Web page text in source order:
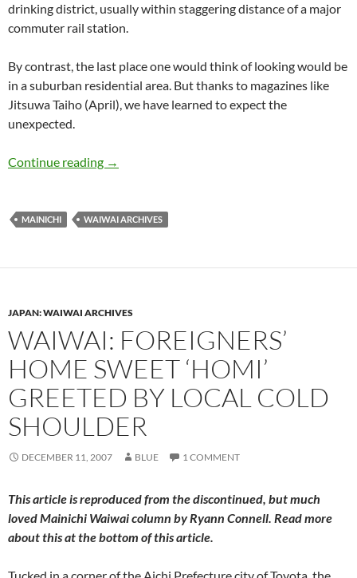
drinking district, usually within staggering distance of a major
commuter rail station.
By contrast, the last place one would think of looking would be
in a suburban residential area. But thanks to magazines like
Jitsuwa Taiho (April), we have learned to expect the
unexpected.
Continue reading WaiWai: Get wet and go wild – housewife
→
MAINICHI WAIWAI ARCHIVES
JAPAN: WAIWAI ARCHIVES
WAIWAI: FOREIGNERS’
HOME SWEET ‘HOMI’
GREETED BY LOCAL COLD
SHOULDER
DECEMBER 11, 2007 BLUE 1 COMMENT
This article is reproduced from the discontinued, but much
lovedMainichi Waiwaicolumn by Ryann Connell. Read more
about this at the bottom of this article.